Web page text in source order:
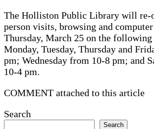
The Holliston Public Library will re-
person visits, browsing and computer
Thursday, March 25 on the following
Monday, Tuesday, Thursday and
pm; Wednesday from 10-8 pm; and
10-4 pm.
COMMENT attached to this article
Search
Search